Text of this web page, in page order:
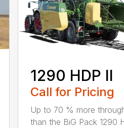
1290 HDP II
Call for Pricing
Up to 70 % more
than the BiG Pack 1290